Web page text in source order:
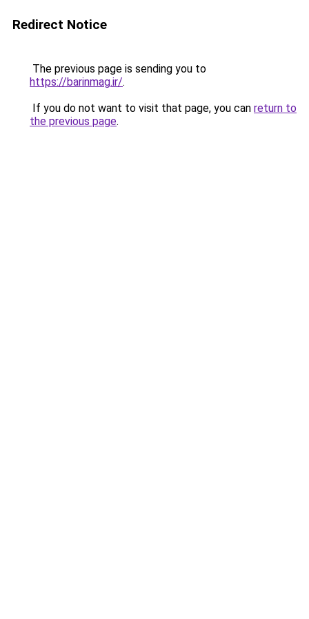
Redirect Notice
The previous page is sending you to
https://barinmag.ir/.
If you do not want to visit that page, you can return to
the previous page.